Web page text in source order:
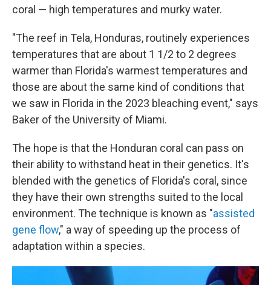
coral — high temperatures and murky water.
"The reef in Tela, Honduras, routinely experiences
temperatures that are about 1 1/2 to 2 degrees
warmer than Florida's warmest temperatures and
those are about the same kind of conditions that
we saw in Florida in the 2023 bleaching event," says
Baker of the University of Miami.
The hope is that the Honduran coral can pass on
their ability to withstand heat in their genetics. It's
blended with the genetics of Florida's coral, since
they have their own strengths suited to the local
environment. The technique is known as "assisted
gene flow," a way of speeding up the process of
adaptation within a species.